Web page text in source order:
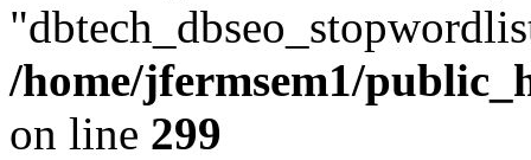
/home/jfermsem1/
on line 299